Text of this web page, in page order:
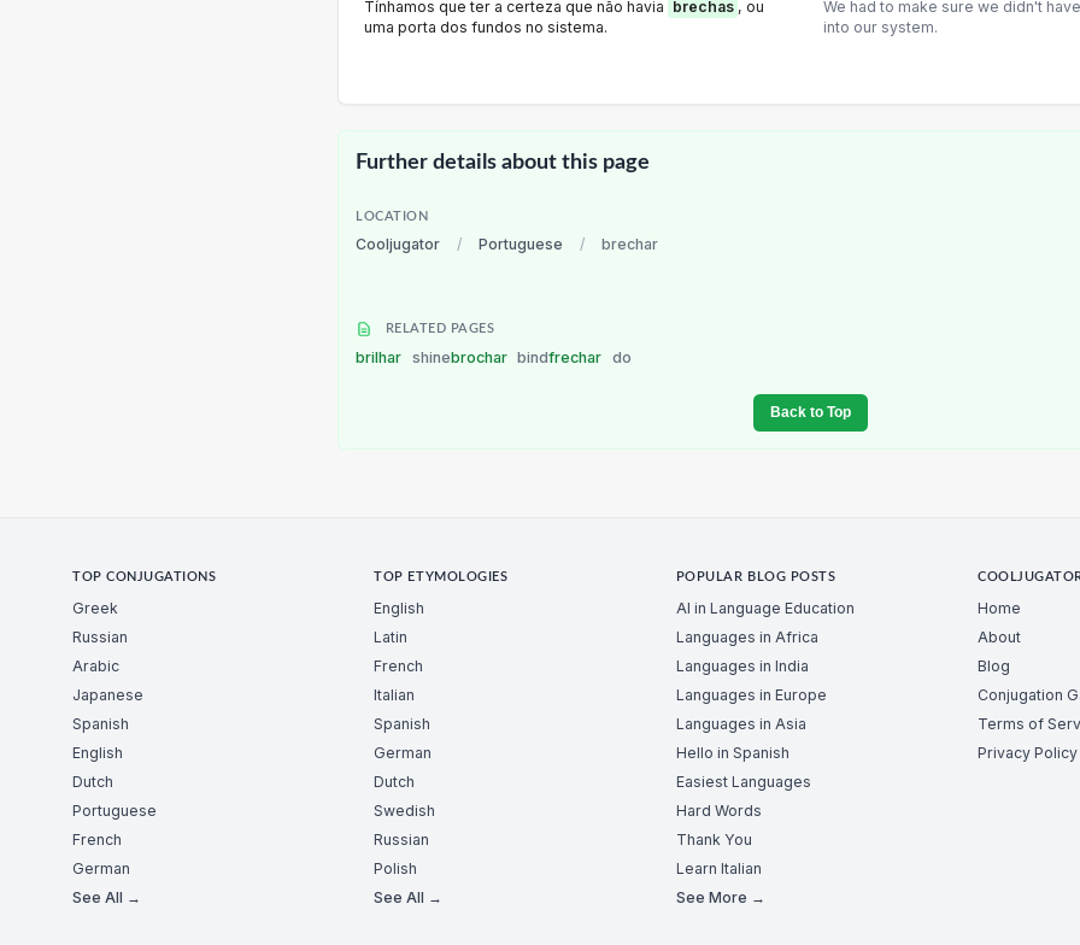
Tínhamos que ter a certeza que não havia brechas , ou
uma porta dos fundos no sistema.
We had to make sure we didn't
into our system.
Further details about this page
LOCATION
Cooljugator / Portuguese / brechar
RELATED PAGES
brilhar shinebrochar bindfrechar do
Back to Top
TOP CONJUGATIONS
Greek
Russian
Arabic
Japanese
Spanish
English
Dutch
Portuguese
French
German
See All →
TOP ETYMOLOGIES
English
Latin
French
Italian
Spanish
German
Dutch
Swedish
Russian
Polish
See All →
POPULAR BLOG POSTS
AI in Language Education
Languages in Africa
Languages in India
Languages in Europe
Languages in Asia
Hello in Spanish
Easiest Languages
Hard Words
Thank You
Learn Italian
See More →
Home
About
Blog
Conjugation
Terms of
Privacy Policy